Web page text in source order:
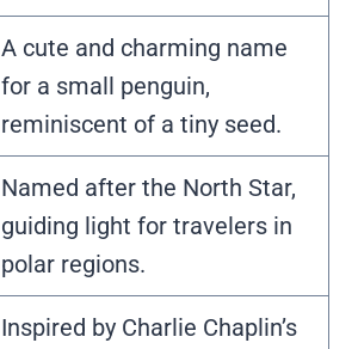
A cute and charming name
for a small penguin,
reminiscent of a tiny seed.
Named after the North Star,
guiding light for travelers in
polar regions.
Inspired by Charlie Chaplin’s